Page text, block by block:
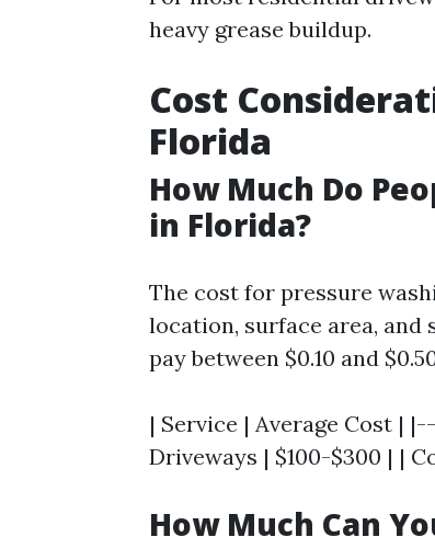
heavy grease buildup.
Cost
Florida
How Much Do
in Florida?
The cost for pressure
location, surface area, and
pay between $0.10 and
| Service | Average
Driveways | $100-$300 | |
How Much Can